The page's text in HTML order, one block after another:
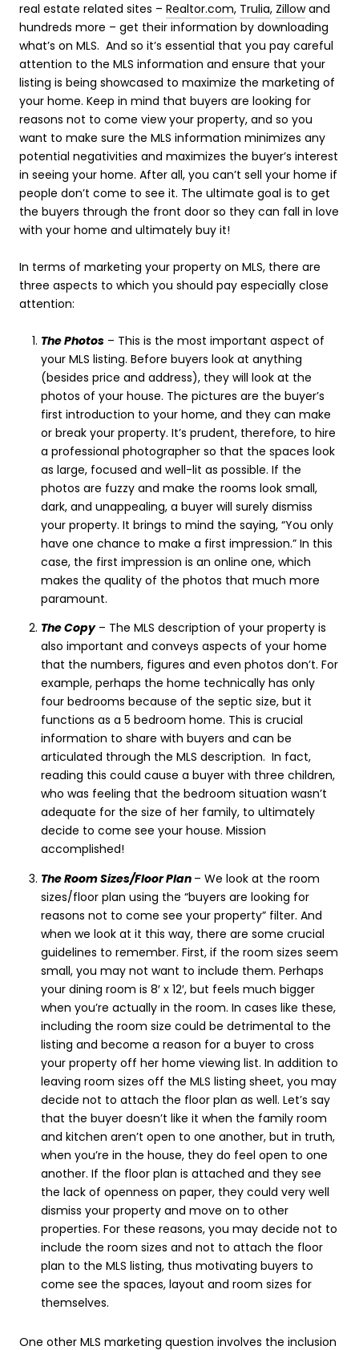
real estate related sites – Realtor.com, Trulia, Zillowand
hundreds more – get their information by downloading
what’s on MLS. And so it’s essential that you pay careful
attention to the MLS information and ensure that your
listing is being showcased to maximize the marketing of
your home. Keep in mind that buyers are looking for
reasons not to come view your property, and so you
want to make sure the MLS information minimizes any
potential negativities and maximizes the buyer’s interest
in seeing your home. After all, you can’t sell your home if
people don’t come to see it. The ultimate goal is to get
the buyers through the front door so they can fall in love
with your home and ultimately buy it!
In terms of marketing your property on MLS, there are
three aspects to which you should pay especially close
attention:
The Photos– This is the most important aspect of
your MLS listing. Before buyers look at anything
(besides price and address), they will look at the
photos of your house. The pictures are the buyer’s
first introduction to your home, and they can make
or break your property. It’s prudent, therefore, to hire
a professional photographer so that the spaces look
as large, focused and well-lit as possible. If the
photos are fuzzy and make the rooms look small,
dark, and unappealing, a buyer will surely dismiss
your property. It brings to mind the saying, “You only
have one chance to make a first impression.” In this
case, the first impression is an online one, which
makes the quality of the photos that much more
paramount.
The Copy– The MLS description of your property is
also important and conveys aspects of your home
that the numbers, figures and even photos don’t. For
example, perhaps the home technically has only
four bedrooms because of the septic size, but it
functions as a 5 bedroom home. This is crucial
information to share with buyers and can be
articulated through the MLS description. In fact,
reading this could cause a buyer with three children,
who was feeling that the bedroom situation wasn’t
adequate for the size of her family, to ultimately
decide to come see your house. Mission
accomplished!
The Room Sizes/Floor Plan – We look at the room
sizes/floor plan using the “buyers are looking for
reasons not to come see your property” filter. And
when we look at it this way, there are some crucial
guidelines to remember. First, if the room sizes seem
small, you may not want to include them. Perhaps
your dining room is 8′ x 12′, but feels much bigger
when you’re actually in the room. In cases like these,
including the room size could be detrimental to the
listing and become a reason for a buyer to cross
your property off her home viewing list. In addition to
leaving room sizes off the MLS listing sheet, you may
decide not to attach the floor plan as well. Let’s say
that the buyer doesn’t like it when the family room
and kitchen aren’t open to one another, but in truth,
when you’re in the house, they do feel open to one
another. If the floor plan is attached and they see
the lack of openness on paper, they could very well
dismiss your property and move on to other
properties. For these reasons, you may decide not to
include the room sizes and not to attach the floor
plan to the MLS listing, thus motivating buyers to
come see the spaces, layout and room sizes for
themselves.
One other MLS marketing question involves the inclusion